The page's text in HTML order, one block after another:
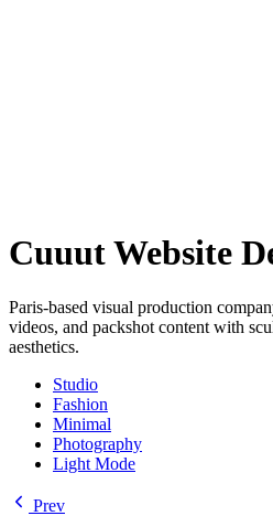
Cuuut Website
Paris-based visual production
videos, and packshot content with
aesthetics.
Studio
Fashion
Minimal
Photography
Light Mode
Prev